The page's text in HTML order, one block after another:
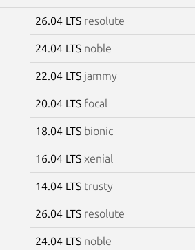
26.04 LTS resolute
24.04 LTS noble
22.04 LTS jammy
20.04 LTS focal
18.04 LTS bionic
16.04 LTS xenial
14.04 LTS trusty
26.04 LTS resolute
24.04 LTS noble